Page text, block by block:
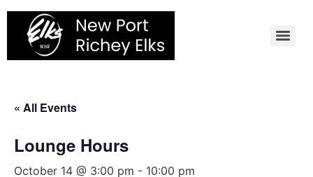
Skip
content
« All Events
Lounge Hours
October 14 @ 3:00 pm - 10:00 pm